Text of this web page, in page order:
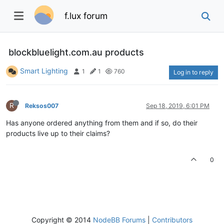
f.lux forum
blockbluelight.com.au products
Smart Lighting 1 1 760 Log in to reply
R Reksos007 Sep 18, 2019, 6:01 PM
Has anyone ordered anything from them and if so, do their
products live up to their claims?
0
Copyright © 2014 NodeBB Forums Contributors